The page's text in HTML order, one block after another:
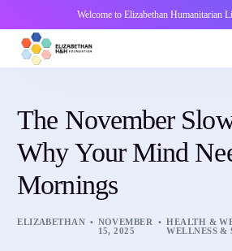
Welcome to Elizabethan Humanitarian
The November
Why Your Mind
Mornings
ELIZABETHAN
NOVEMBER
15, 2025
HEALTH &
WELLNESS &